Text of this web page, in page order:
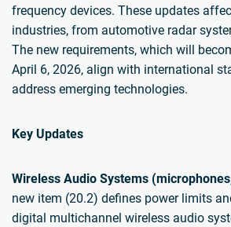
frequency devices. These updates
industries, from automotive radar
The new requirements, which will
April 6, 2026, align with international
address emerging technologies.
Key Updates
Wireless Audio Systems
new item (20.2) defines power limits
digital multichannel wireless audio